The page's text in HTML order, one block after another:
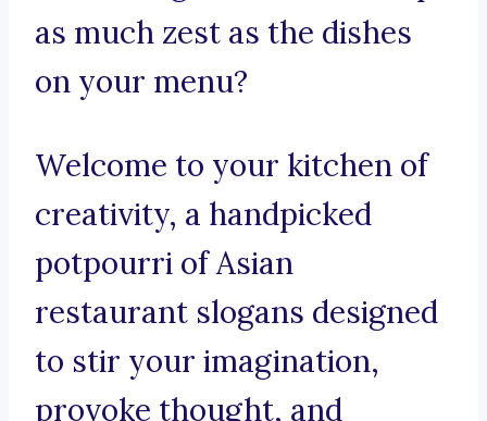
as much zest as the dishes
on your menu?
Welcome to your kitchen of
creativity, a handpicked
potpourri of Asian
restaurant slogans designed
to stir your imagination,
provoke thought, and